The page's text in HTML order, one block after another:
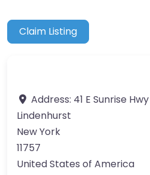
Claim Listing
Address: 41 E Sunrise Hwy
Lindenhurst
New York
11757
United States of America